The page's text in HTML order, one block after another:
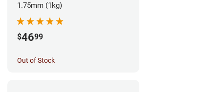
1.75mm (1kg)
$4699
Out of Stock